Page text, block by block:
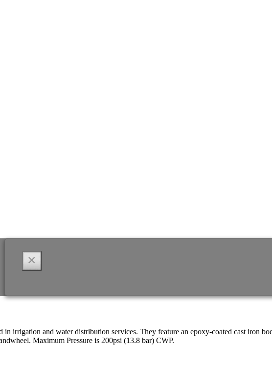
×
in irrigation and water distribution services. They feature an epoxy-coated cast iron
Maximum Pressure is 200psi (13.8 bar) CWP.